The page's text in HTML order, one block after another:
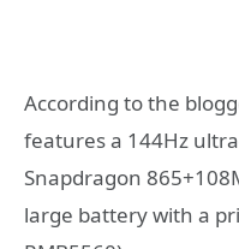
According to the
features a 144Hz
Snapdragon
large battery with a